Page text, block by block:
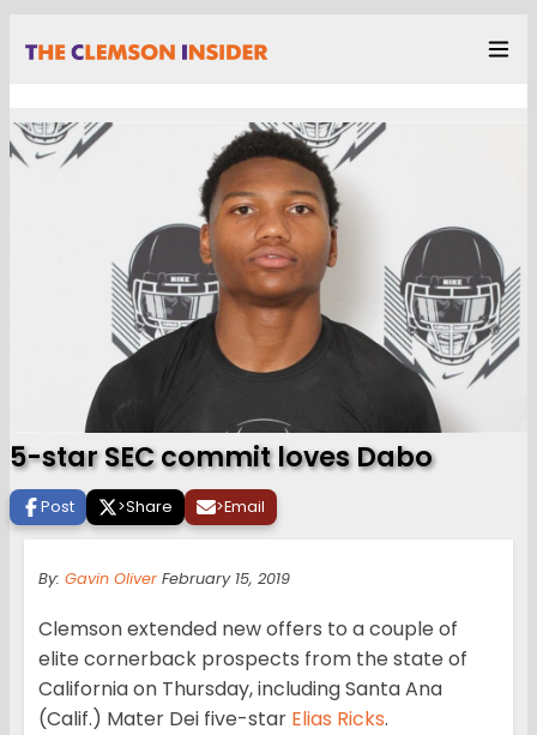
5-star SEC commit loves Dabo
Post >Share >Email
By: Gavin Oliver February 15, 2019
Clemson extended new offers to a couple of
elite cornerback prospects from the state of
California on Thursday, including Santa Ana
(Calif.) Mater Dei five-star Elias Ricks.